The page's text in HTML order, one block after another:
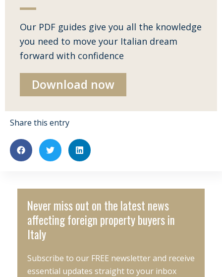
Our PDF guides give you all the knowledge
you need to move your Italian dream
forward with confidence
Download now
Share this entry
Never miss out on the latest news
affecting foreign property buyers in
Italy
Subscribe to our FREE newsletter and receive
essential updates straight to your inbox